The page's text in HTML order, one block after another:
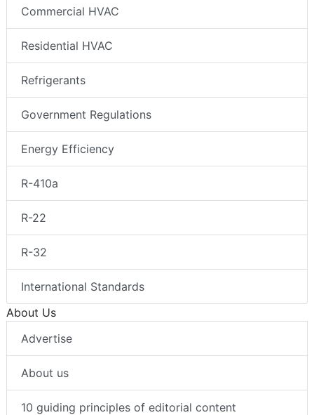
Commercial HVAC
Residential HVAC
Refrigerants
Government Regulations
Energy Efficiency
R-410a
R-22
R-32
International Standards
About Us
Advertise
About us
10 guiding principles of editorial content